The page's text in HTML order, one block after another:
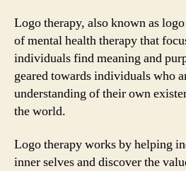
Logo therapy, also known as
of mental health therapy that
individuals find meaning and
geared towards individuals who
understanding of their own
the world.
Logo therapy works by helping
inner selves and discover the